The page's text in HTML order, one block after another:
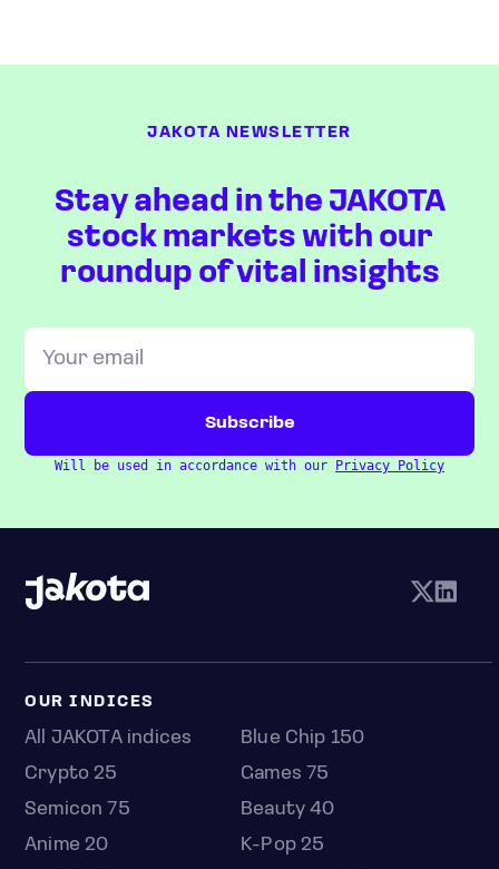
JAKOTA NEWSLETTER
Stay ahead in the JAKOTA
stock markets with our
roundup of vital insights
Will be used in accordance with our Privacy Policy
OUR INDICES
All JAKOTA indices
Blue Chip 150
Crypto 25
Games 75
Semicon 75
Beauty 40
Anime 20
K-Pop 25